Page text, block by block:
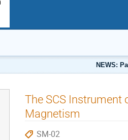
NEWS:
The SCS Instrument
Magnetism
SM-02